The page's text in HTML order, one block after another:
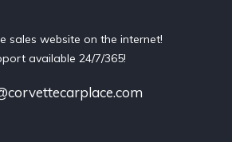
sales website on the internet!
available 24/7/365!